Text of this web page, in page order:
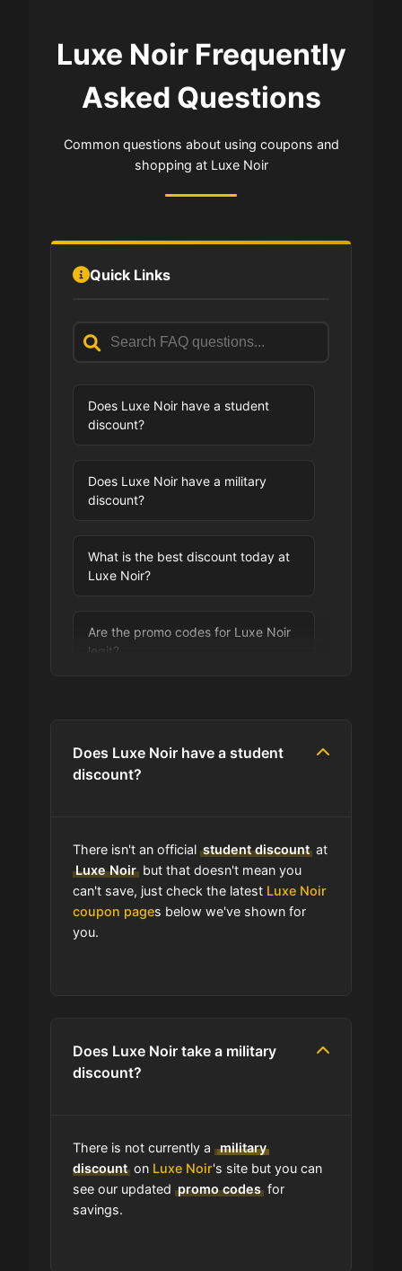
Luxe Noir Frequently
Asked Questions
Common questions about using coupons and
shopping at Luxe Noir
Quick Links
Does Luxe Noir have a student
discount?
Does Luxe Noir have a military
discount?
What is the best discount today at
Luxe Noir?
Are the promo codes for Luxe Noir
legit?
Can I use expired coupons at Luxe
Does Luxe Noir have a loyalty
program?
Which Are Luxe Noir's Best Sale
How do I find the cheapest items at
Where do I find discount codes for
How many coupons are there for
Does Luxe Noir have a student
discount?
There isn't an official student discountat
Luxe Noirbut that doesn't mean you
can't save, just check the latest Luxe Noir
coupon pages below we've shown for
you.
Does Luxe Noir take a military
discount?
There is not currently a
military
discounton Luxe Noir's site but you can
see our updated promo codesfor
savings.